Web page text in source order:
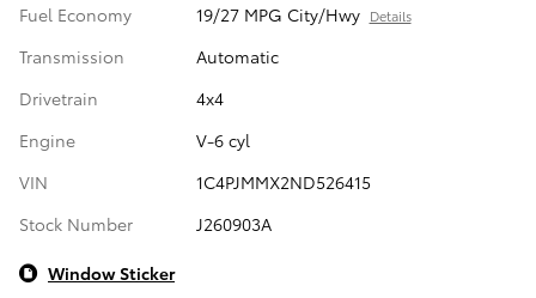
Fuel Economy
19/27 MPG City/Hwy Details
Transmission
Automatic
Drivetrain
4x4
Engine
V-6 cyl
VIN
1C4PJMMX2ND526415
Stock Number
J260903A
Window Sticker